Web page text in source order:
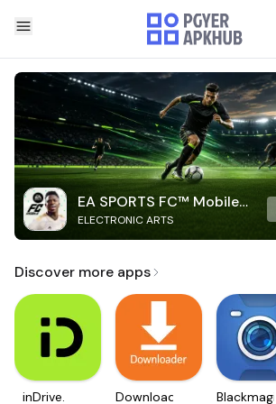
EA SPORTS FC™ Mobile
Soccer
ELECTRONIC ARTS
Discover more apps
inDrive. Downloader Blackmagic